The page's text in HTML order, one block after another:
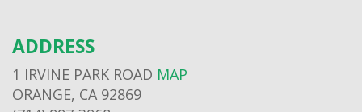
ADDRESS
1 IRVINE PARK ROAD MAP
ORANGE, CA 92869